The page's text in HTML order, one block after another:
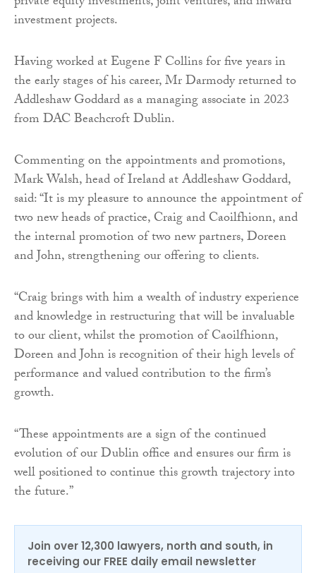
investment projects.
Having worked at Eugene F Collins for five years in
the early stages of his career, Mr Darmody returned to
Addleshaw Goddard as a managing associate in 2023
from DAC Beachcroft Dublin.
Commenting on the appointments and promotions,
Mark Walsh, head of Ireland at Addleshaw Goddard,
said: “It is my pleasure to announce the appointment of
two new heads of practice, Craig and Caoilfhionn, and
the internal promotion of two new partners, Doreen
and John, strengthening our offering to clients.
“Craig brings with him a wealth of industry experience
and knowledge in restructuring that will be invaluable
to our client, whilst the promotion of Caoilfhionn,
Doreen and John is recognition of their high levels of
performance and valued contribution to the firm’s
growth.
“These appointments are a sign of the continued
evolution of our Dublin office and ensures our firm is
well positioned to continue this growth trajectory into
the future.”
Join over 12,300 lawyers, north and south, in
receiving our FREE daily email newsletter